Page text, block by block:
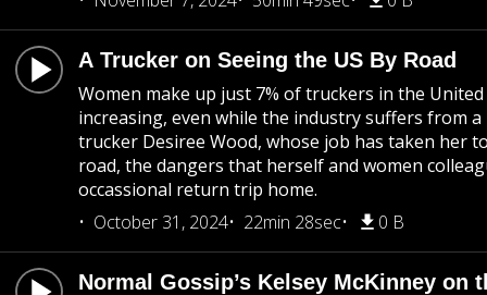
A Trucker on Seeing the US By Road
Women make up just 7% of truckers in the
increasing, even while the industry suffers from
trucker Desiree Wood, whose job has taken her
road, the dangers that herself and women
occassional return trip home.
October 31, 2024
22min 28sec 0 B
Normal Gossip’s Kelsey McKinney on